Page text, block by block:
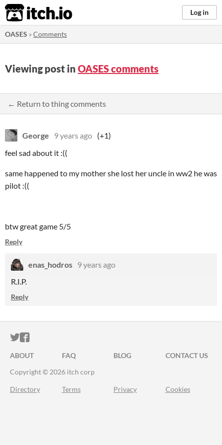
itch.io Log in
OASES »Comments
Viewing post in OASES comments
← Return to thing comments
George 9 years ago (+1)
feel sad about it :((
same happened to my mother she lost her uncle in ww2 he was
pilot :((
btw great game 5/5
Reply
enas_hodros 9 years ago
R.I.P.
Reply
ITCH.IO ON TWITTER
ITCH.IO ON FACEBOOK
ABOUT FAQ BLOG
CONTACT US
Copyright © 2026 itch corp
Directory Terms Privacy Cookies